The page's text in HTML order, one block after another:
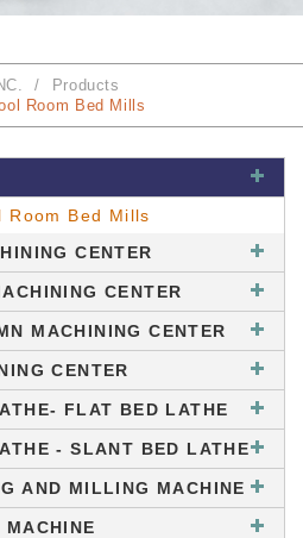
Products
Room Bed Mills
Room Bed Mills
CENTER
CENTER
MACHINING CENTER
CENTER
FLAT BED LATHE
- SLANT BED LATHE
AND MILLING MACHINE
MACHINE